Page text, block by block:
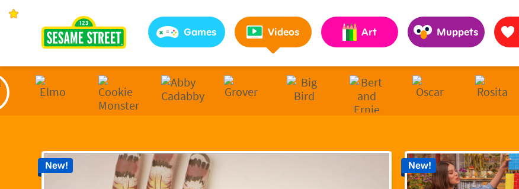
Games Videos Art Muppets
New! New!
Sesame Street | Preschool Games, Videos, & Coloring Pages to Help Kids Grow Smarter, Stronger & Kinder